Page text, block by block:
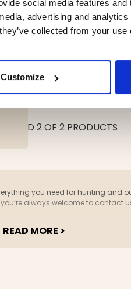
social media features
advertising and
collected from your
Customize
VIEWED 2 OF 2 PRODUCTS
you need for hunting and
always welcome to contact
READ MORE >